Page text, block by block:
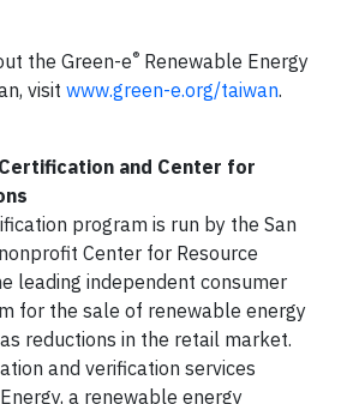
the Green-e® Renewable Energy
visit www.green-e.org/taiwan.
Certification and Center for
program is run by the San
Center for Resource
leading independent consumer
for the sale of renewable energy
reductions in the retail market.
and verification services
Energy, a renewable energy